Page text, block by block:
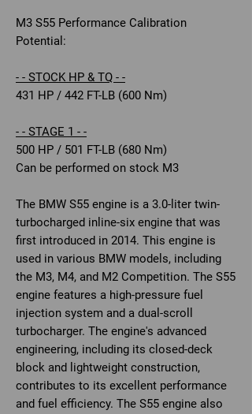
M3 S55 Performance Calibration
Potential:
- - STOCK HP & TQ - -
431 HP / 442 FT-LB (600 Nm)
- - STAGE 1 - -
500 HP / 501 FT-LB (680 Nm)
Can be performed on stock M3
The BMW S55 engine is a 3.0-liter twin-
turbocharged inline-six engine that was
first introduced in 2014. This engine is
used in various BMW models, including
the M3, M4, and M2 Competition. The S55
engine features a high-pressure fuel
injection system and a dual-scroll
turbocharger. The engine's advanced
engineering, including its closed-deck
block and lightweight construction,
contributes to its excellent performance
and fuel efficiency. The S55 engine also